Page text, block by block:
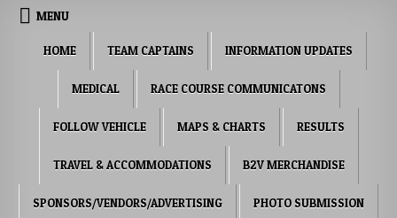
Skip to content
MENU
HOME TEAM CAPTAINS INFORMATION UPDATES
MEDICAL RACE COURSE COMMUNICATONS
FOLLOW VEHICLE MAPS & CHARTS RESULTS
TRAVEL & ACCOMMODATIONS B2V MERCHANDISE
SPONSORS/VENDORS/ADVERTISING PHOTO SUBMISSION